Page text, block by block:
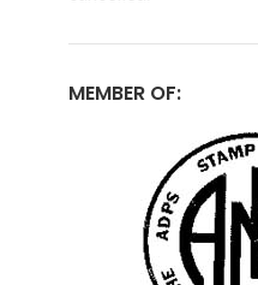
MEMBER OF: